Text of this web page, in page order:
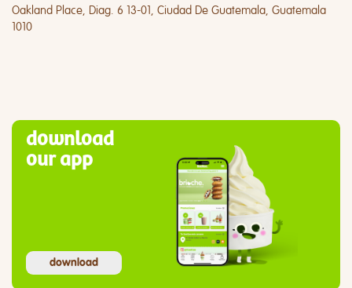
Oakland Place, Diag. 6 13-01, Ciudad De Guatemala, Guatemala
1010
download
our app
download